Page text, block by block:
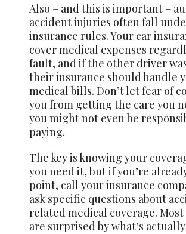
Also – and this is important –
accident injuries often fall
insurance rules. Your car
cover medical expenses
fault, and if the other driver
their insurance should handle
medical bills. Don’t let fear of
you from getting the care you
you might not even be
paying.
The key is knowing your
you need it, but if you’re
point, call your insurance
ask specific questions about
related medical coverage.
are surprised by what’s